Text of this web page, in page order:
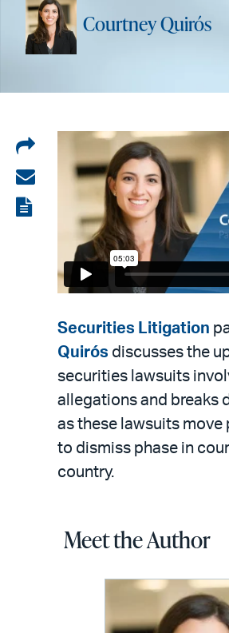
Courtney Quirós
Share
on
LinkedIn
Share
via
View
Securities Litigation
Quirós discusses the
securities lawsuits
allegations and breaks
as these lawsuits
to dismiss phase in
country.
Meet the Author